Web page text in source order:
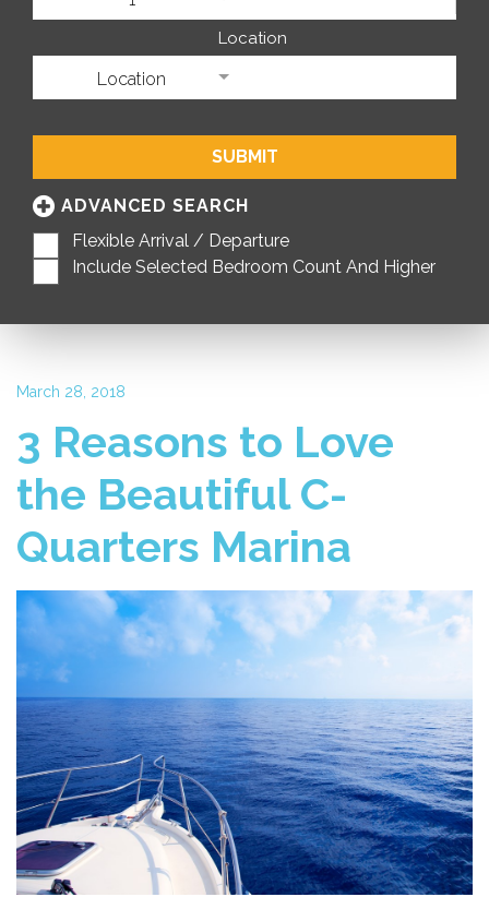
Location
Location
SUBMIT
ADVANCED SEARCH
Flexible Arrival / Departure
Include Selected Bedroom Count And Higher
March 28, 2018
3 Reasons to Love
the Beautiful C-
Quarters Marina